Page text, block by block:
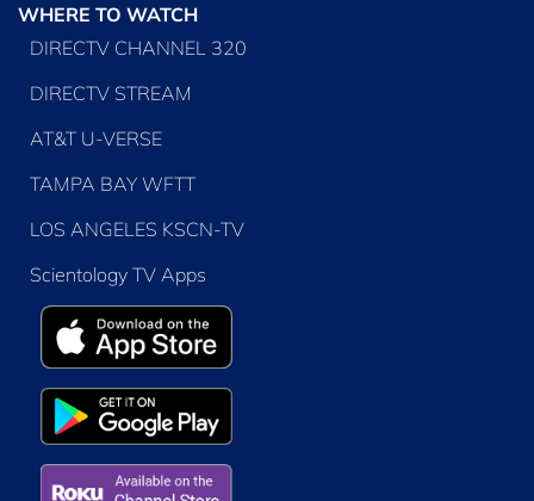
WHERE TO WATCH
DIRECTV CHANNEL 320
DIRECTV STREAM
AT&T U-VERSE
TAMPA BAY WFTT
LOS ANGELES KSCN-TV
Scientology TV Apps